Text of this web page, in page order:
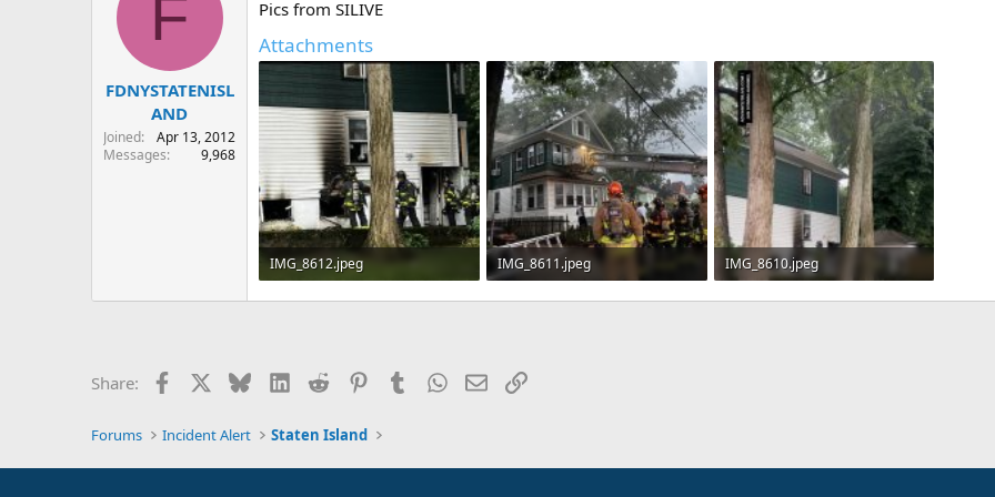
i
n
s
F
FDNYSTATENISL
AND
Joined
Apr 13, 2012
Messages
9,968
Pics from SILIVE
Attachments
IMG_8612.jpeg
418.2 KB · Views: 16
IMG_8611.jpeg
493.5 KB · Views: 15
IMG_8610.jpeg
363.5 KB · Views: 16
Share: Facebook BlueskyLinkedIn
Reddit PinterestTumblrWhatsApp
EmailLink
Forums Incident Alert Staten Island